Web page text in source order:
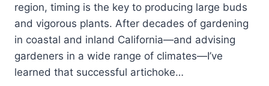
region, timing is the key to producing large buds
and vigorous plants. After decades of gardening
in coastal and inland California—and advising
gardeners in a wide range of climates—I’ve
learned that successful artichoke…